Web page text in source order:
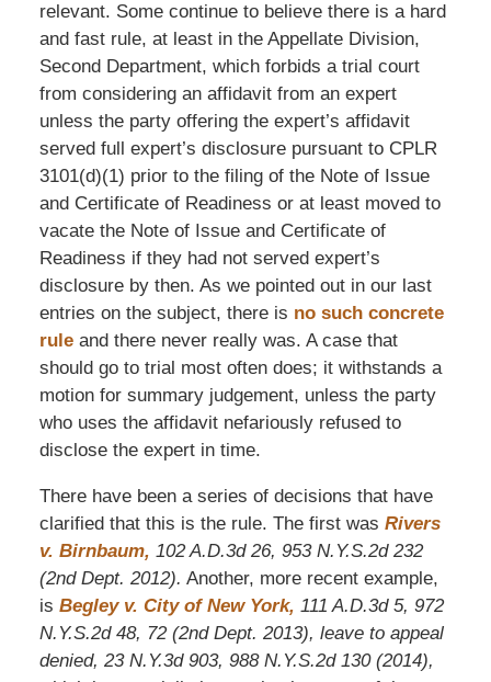
relevant. Some continue to believe there is a hard
and fast rule, at least in the Appellate Division,
Second Department, which forbids a trial court
from considering an affidavit from an expert
unless the party offering the expert’s affidavit
served full expert’s disclosure pursuant to CPLR
3101(d)(1) prior to the filing of the Note of Issue
and Certificate of Readiness or at least moved to
vacate the Note of Issue and Certificate of
Readiness if they had not served expert’s
disclosure by then. As we pointed out in our last
entries on the subject, there is no such concrete
ruleand there never really was. A case that
should go to trial most often does; it withstands a
motion for summary judgement, unless the party
who uses the affidavit nefariously refused to
disclose the expert in time.
There have been a series of decisions that have
clarified that this is the rule. The first was Rivers
v. Birnbaum, 102 A.D.3d 26, 953 N.Y.S.2d 232
(2nd Dept. 2012). Another, more recent example,
is Begley v. City of New York, 111 A.D.3d 5, 972
N.Y.S.2d 48, 72 (2nd Dept. 2013), leave to appeal
denied, 23 N.Y.3d 903, 988 N.Y.S.2d 130 (2014),